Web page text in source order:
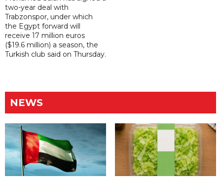
two-year deal with
Trabzonspor, under which
the Egypt forward will
receive 17 million euros
($19.6 million) a season, the
Turkish club said on Thursday.
NEWS